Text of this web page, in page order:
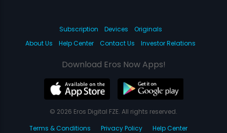
Subscription Devices
Originals
About Us
Help Center Contact Us Investor Relations
Download Eros Now Apps!
© 2026 Eros Digital FZE. All rights reserved.
Terms & Conditions
Privacy Policy Help Center